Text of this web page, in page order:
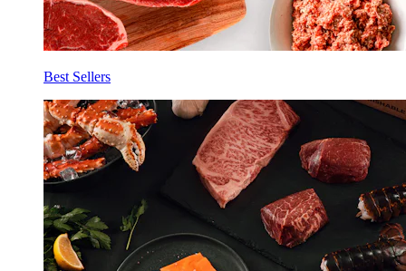
Best Sellers